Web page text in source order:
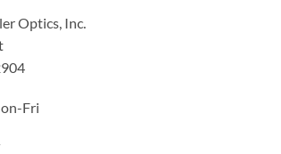
Optics, Inc.
Fri